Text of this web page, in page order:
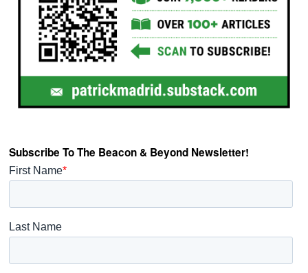
Subscribe To The Beacon & Beyond Newsletter!